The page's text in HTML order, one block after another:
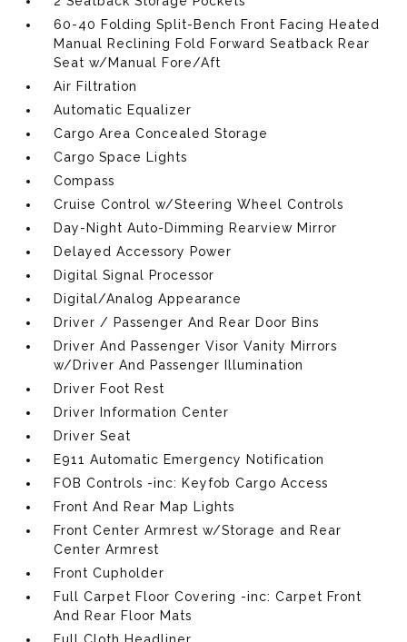
60-40 Folding Split-Bench Front Facing Heated
Manual Reclining Fold Forward Seatback Rear
Seat w/Manual Fore/Aft
Air Filtration
Automatic Equalizer
Cargo Area Concealed Storage
Cargo Space Lights
Compass
Cruise Control w/Steering Wheel Controls
Day-Night Auto-Dimming Rearview Mirror
Delayed Accessory Power
Digital Signal Processor
Digital/Analog Appearance
Driver / Passenger And Rear Door Bins
Driver And Passenger Visor Vanity Mirrors
w/Driver And Passenger Illumination
Driver Foot Rest
Driver Information Center
Driver Seat
E911 Automatic Emergency Notification
FOB Controls -inc: Keyfob Cargo Access
Front And Rear Map Lights
Front Center Armrest w/Storage and Rear
Center Armrest
Front Cupholder
Full Carpet Floor Covering -inc: Carpet Front
And Rear Floor Mats